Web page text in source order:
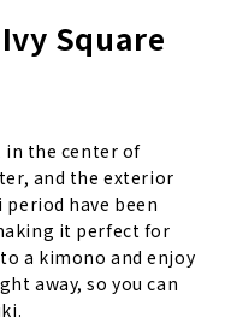
Square
in the center of
and the exterior
have been
it perfect for
a kimono and enjoy
away, so you can